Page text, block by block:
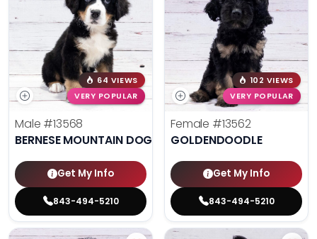
64 VIEWS
VERY POPULAR
Male #13568
BERNESE MOUNTAIN DOG
Get My Info
843-494-5210
102 VIEWS
VERY POPULAR
Female #13562
GOLDENDOODLE
Get My Info
843-494-5210